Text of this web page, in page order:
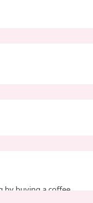
by buying a coffee